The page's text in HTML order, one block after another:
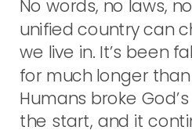
No words, no laws,
unified country can
we live in. It’s been
for much longer
Humans broke
the start, and it